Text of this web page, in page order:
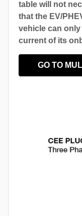
table will not
that the EV/
vehicle can
current of its
GO TO